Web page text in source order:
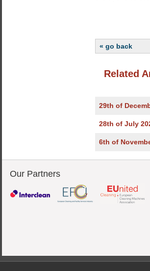
« go back
Related
29th of
28th of July
6th of
Our Partners